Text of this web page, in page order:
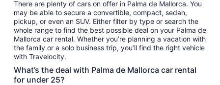
There are plenty of cars on offer in Palma de Mallorca. You
may be able to secure a convertible, compact, sedan,
pickup, or even an SUV. Either filter by type or search the
whole range to find the best possible deal on your Palma de
Mallorca car rental. Whether you’re planning a vacation with
the family or a solo business trip, you’ll find the right vehicle
with Travelocity.
What’s the deal with Palma de Mallorca car rental
for under 25?